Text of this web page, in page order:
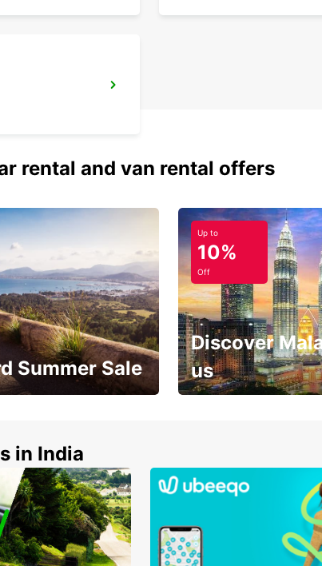
rental and van rental offers
Summer Sale
Up to
10%
Off
Discover
us
in India